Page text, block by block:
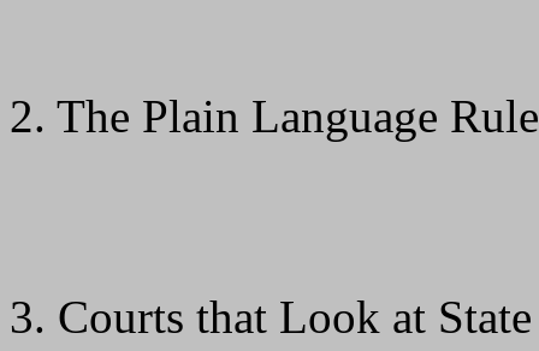
2. The Plain Language
3. Courts that Look at